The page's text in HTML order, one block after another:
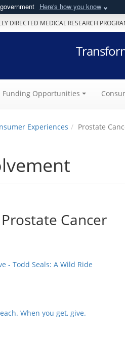
Here's how you know
DIRECTED MEDICAL RESEARCH
Funding Opportunities
Experiences Prostate
Cancer
- Todd Seals: A Wild Ride
When you get, give.